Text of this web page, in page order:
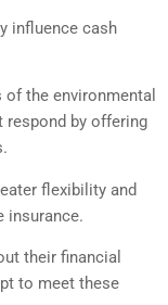
influence cash
the environmental
respond by offering
flexibility and
insurance.
their financial
to meet these